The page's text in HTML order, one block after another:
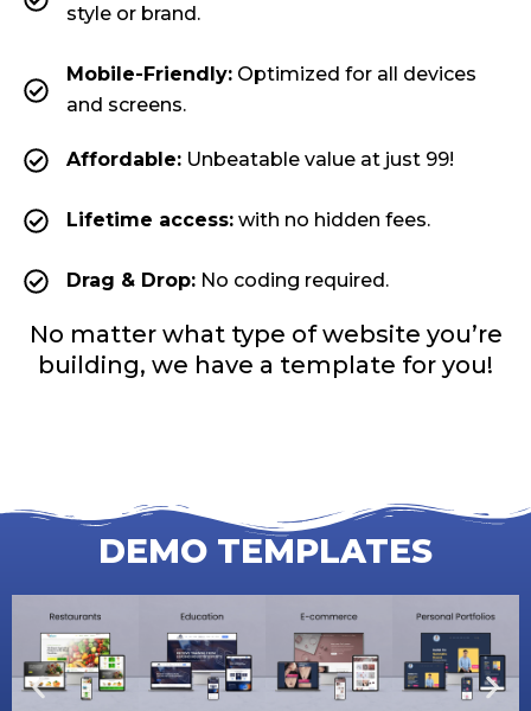
style or brand.
Mobile-Friendly: Optimized for all devices
and screens.
Affordable: Unbeatable value at just ₹99!
Lifetime access: with no hidden fees.
Drag & Drop: No coding required.
No matter what type of website you’re
building, we have a template for you!
DEMO TEMPLATES